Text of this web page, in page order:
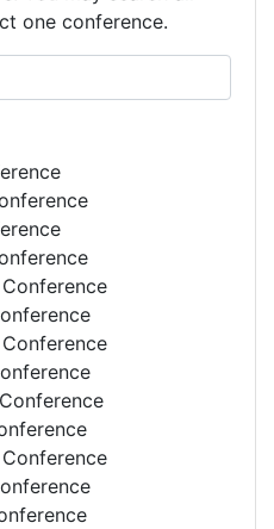
one conference.